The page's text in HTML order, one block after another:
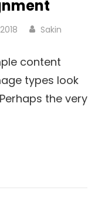
Sakin
content
types look
the very